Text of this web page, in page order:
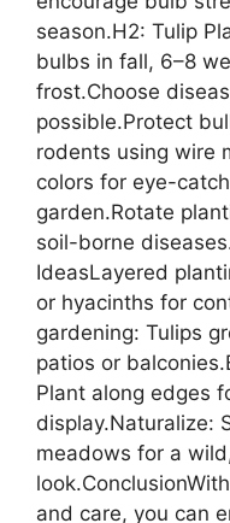
season.H2: Tulip
bulbs in fall, 6–8
frost.Choose
possible.Protect
rodents using wire
colors for eye-
garden.Rotate
soil-borne
IdeasLayered
or hyacinths for
gardening: Tulips
patios or
Plant along edges
display.Naturalize:
meadows for a
and care, you can